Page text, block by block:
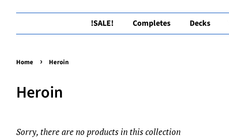
!SALE! Completes Decks
Home › Heroin
Heroin
Sorry, there are no products in this collection